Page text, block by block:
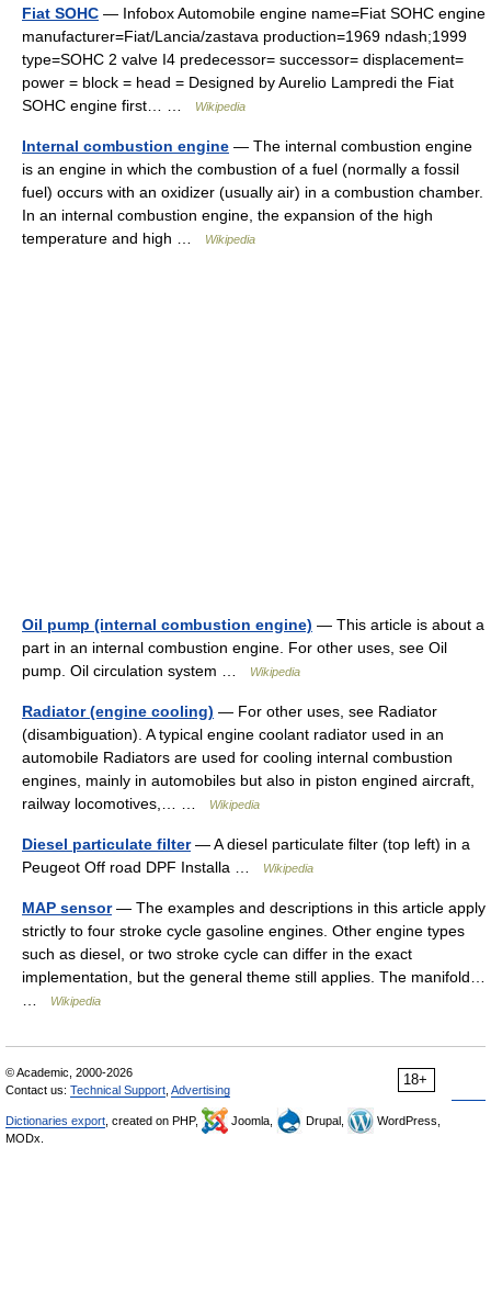
Fiat SOHC — Infobox Automobile engine name=Fiat SOHC engine
manufacturer=Fiat/Lancia/zastava production=1969 ndash;1999
type=SOHC 2 valve I4 predecessor= successor= displacement=
power = block = head = Designed by Aurelio Lampredi the Fiat
SOHC engine first… …
Wikipedia
Internal combustion engine — The internal combustion engine
is an engine in which the combustion of a fuel (normally a fossil
fuel) occurs with an oxidizer (usually air) in a combustion chamber.
In an internal combustion engine, the expansion of the high
temperature and high …
Wikipedia
Oil pump (internal combustion engine) — This article is about a
part in an internal combustion engine. For other uses, see Oil
pump. Oil circulation system …
Wikipedia
Radiator (engine cooling) — For other uses, see Radiator
(disambiguation). A typical engine coolant radiator used in an
automobile Radiators are used for cooling internal combustion
engines, mainly in automobiles but also in piston engined aircraft,
railway locomotives,… …
Wikipedia
Diesel particulate filter— A diesel particulate filter (top left) in a
Peugeot Off road DPF Installa …
Wikipedia
MAP sensor— The examples and descriptions in this article apply
strictly to four stroke cycle gasoline engines. Other engine types
such as diesel, or two stroke cycle can differ in the exact
implementation, but the general theme still applies. The manifold…
Wikipedia
18+
© Academic, 2000-2026
Contact us: Technical Support Advertising
Dictionaries export , created on PHP, Joomla, Drupal,
WordPress,
MODx.